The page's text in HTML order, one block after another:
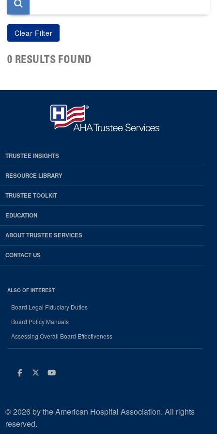
0 RESULTS FOUND
TRUSTEE INSIGHTS
RESOURCE LIBRARY
TRUSTEE TOOLKIT
EDUCATION
ABOUT TRUSTEE SERVICES
CONTACT US
ALSO OF INTEREST
Board Legal Fiduciary Duties
Board Policy Manuals
Assessing Overall Board Effectiveness
Facebook
Twitter
Youtube
© 2026 by the American Hospital Association. All rights
reserved.